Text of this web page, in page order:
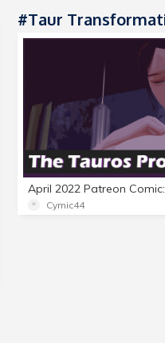
#Taur
Cymic44